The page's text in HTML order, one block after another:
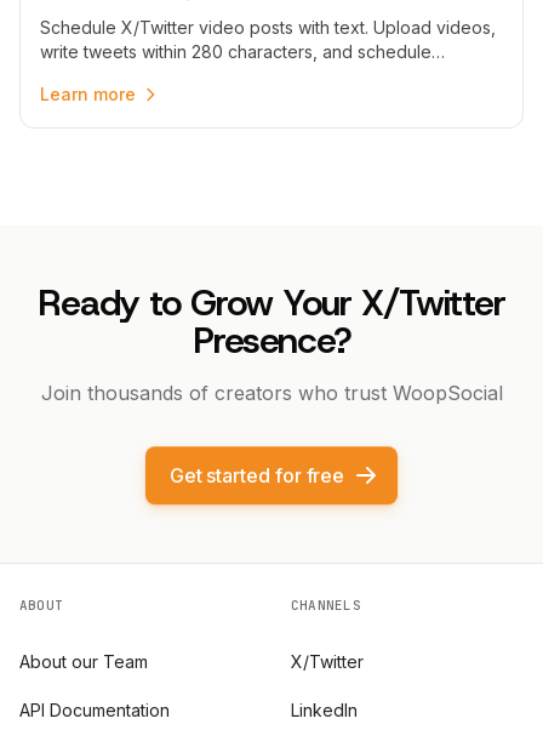
Schedule X/Twitter video posts with text. Upload videos,
write tweets within 280 characters, and schedule
Learn more
Ready to Grow Your X/Twitter
Presence?
Join thousands of creators who trust WoopSocial
Get started for free
ABOUT
About our Team
API Documentation
CHANNELS
X/Twitter
LinkedIn